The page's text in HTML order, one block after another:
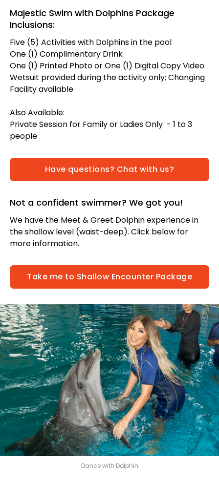
Majestic Swim with Dolphins Package
Inclusions:
Five (5) Activities with Dolphins in the pool
One (1) Complimentary Drink
One (1) Printed Photo or One (1) Digital Copy Video
Wetsuit provided during the activity only; Changing
Facility available
Also Available:
Private Session for Family or Ladies Only - 1 to 3
people
Have questions? Chat with us?
Not a confident swimmer? We got you!
We have the Meet & Greet Dolphin experience in
the shallow level (waist-deep). Click below for
more information.
Take me to Shallow Encounter Package
Dance with Dolphin